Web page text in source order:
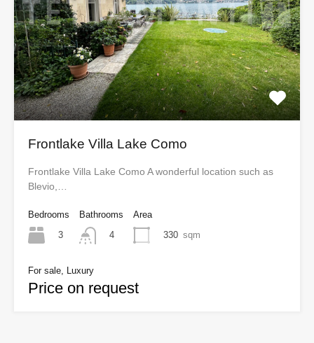
Frontlake Villa Lake Como
Frontlake Villa Lake Como A wonderful location such as
Blevio,…
Bedrooms
3
Bathrooms
4
Area
330 sqm
For sale, Luxury
Price on request